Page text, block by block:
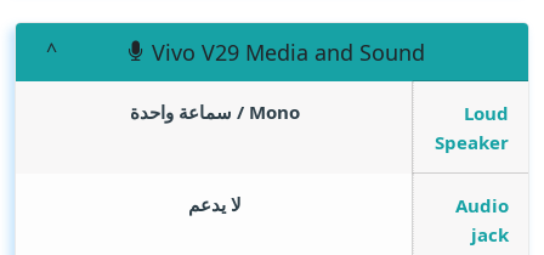
Vivo V29 Media and Sound
Loud
Speaker
Mono / سماعة واحدة
Audio
jack
لا يدعم